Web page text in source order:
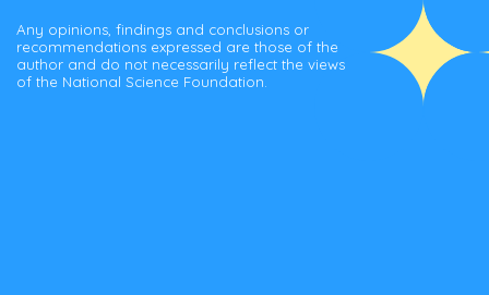
Any opinions, findings and conclusions or
recommendations expressed are those of the
author and do not necessarily reflect the views
of the National Science Foundation.